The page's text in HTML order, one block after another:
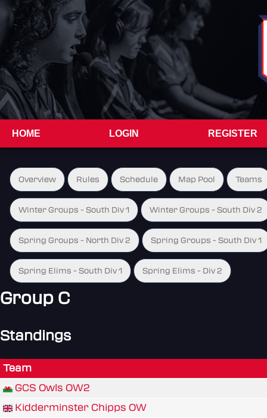
HOME LOGIN REGISTER
Overview Rules Schedule Map Pool Teams
Winter Groups - South Div 1 Winter Groups - South Div 2
Spring Groups - North Div 2 Spring Groups - South Div 1
Spring Elims - South Div 1 Spring Elims - Div 2
Group C
Standings
Team
GCS Owls OW2
Kidderminster Chipps OW